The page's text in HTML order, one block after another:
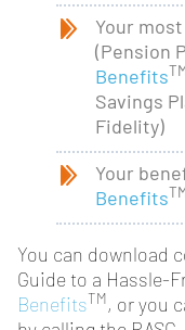
Your
(Pension
Benefits TM
Savings
Fidelity)
Your
Benefits TM
You can download
Guide to a Hassle-
Benefits TM , or you